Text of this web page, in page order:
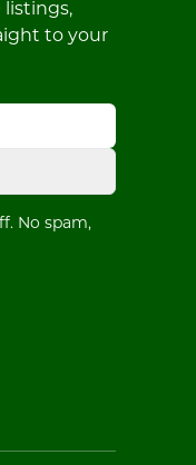
listings,
to your
No spam,